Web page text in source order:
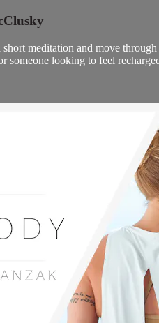
meditation and move
someone looking to feel